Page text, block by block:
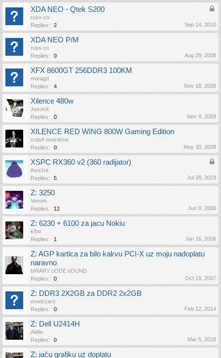
XDA NEO - Qtek S200
russ-co
Replies:
2 Sep 14, 2010
XDA NEO P/M
russ-co
Replies:
0 Aug 29, 2008
XFX 8600GT 256DDR3 100KM
moragd
Replies:
4 Nov 18, 2008
Xilence 480w
JasonX
Replies:
0 Nov 4, 2009
XILENCE RED WING 800W Gaming Edition
crash overdrive
Replies:
0 May 30, 2008
XSPC RX360 v2 (360 radijator)
thes1nt
Replies:
5 Jul 28, 2019
Z: 3250
Venom
Replies:
12 Jun 9, 2006
Z: 6230 + 6100 za jacu Nokiu
k!b¤
Replies:
1 Jan 16, 2006
Z: AGP kartica za bilo kakvu PCI-X uz moju nadoplatu
naravno
bINARY cODE sOUND
Replies:
0 Oct 19, 2007
Z: DDR3 2X2GB za DDR2 2x2GB
exwizzard
Replies:
0 Feb 12, 2014
Z: Dell U2414H
Aldiin
Replies:
0 Mar 5, 2018
Z: jaču grafiku uz doplatu